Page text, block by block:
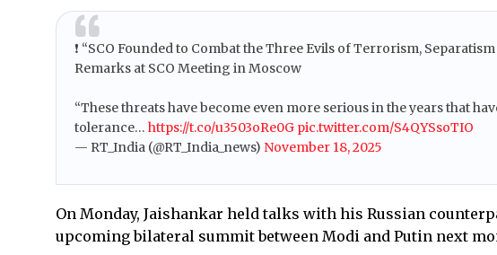
❗️ “SCO Founded to Combat the Three Evils of Terrorism,
Remarks at SCO Meeting in Moscow
“These threats have become even more serious in the years that
tolerance… https://t.co/u3503oRe0G pic.twitter.com/S4QYSsoTIO
— RT_India (@RT_India_news) November 18, 2025
On Monday, Jaishankar held talks with his Russian
upcoming bilateral summit between Modi and Putin next